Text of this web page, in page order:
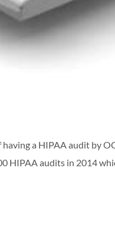
a HIPAA audit by
HIPAA audits in 2014